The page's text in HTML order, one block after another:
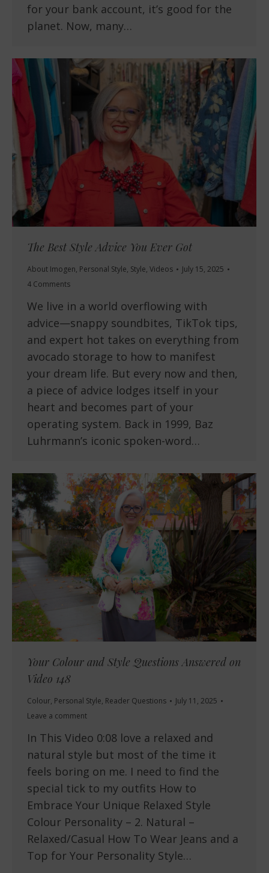
for your bank account, it’s good for the
planet. Now, many…
The Best Style Advice You Ever Got
About Imogen, Personal Style, Style, Videos
July 15, 2025
4 Comments
We live in a world overflowing with
advice—snappy soundbites, TikTok tips,
and expert hot takes on everything from
avocado storage to how to manifest
your dream life. But every now and then,
a piece of advice lodges itself in your
heart and becomes part of your
operating system. Back in 1999, Baz
Luhrmann’s iconic spoken-word…
Your Colour and Style Questions Answered on
Video 148
Colour, Personal Style, Reader Questions
July 11, 2025
Leave a comment
In This Video 0:08 love a relaxed and
natural style but most of the time it
feels boring on me. I need to find the
special tick to my outfits How to
Embrace Your Unique Relaxed Style
Colour Personality – 2. Natural –
Relaxed/Casual How To Wear Jeans and a
Top for Your Personality Style…